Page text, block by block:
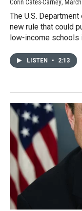
Corin Cates-Carney,
The U.S.
new rule that could
low-income schools
LISTEN • 2:13